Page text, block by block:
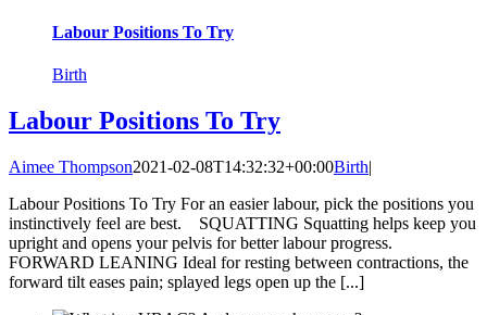
Labour Positions To Try
Birth
Labour Positions To Try
Aimee Thompson2021-02-08T14:32:32+00:00Birth|
Labour Positions To Try For an easier labour, pick the positions you
instinctively feel are best. SQUATTING Squatting helps keep you
upright and opens your pelvis for better labour progress.
FORWARD LEANING Ideal for resting between contractions, the
forward tilt eases pain; splayed legs open up the [...]